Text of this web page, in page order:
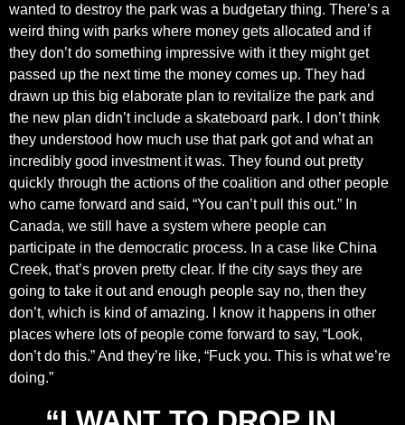
wanted to destroy the park was a budgetary thing. There’s a
weird thing with parks where money gets allocated and if
they don’t do something impressive with it they might get
passed up the next time the money comes up. They had
drawn up this big elaborate plan to revitalize the park and
the new plan didn’t include a skateboard park. I don’t think
they understood how much use that park got and what an
incredibly good investment it was. They found out pretty
quickly through the actions of the coalition and other people
who came forward and said, “You can’t pull this out.” In
Canada, we still have a system where people can
participate in the democratic process. In a case like China
Creek, that’s proven pretty clear. If the city says they are
going to take it out and enough people say no, then they
don’t, which is kind of amazing. I know it happens in other
places where lots of people come forward to say, “Look,
don’t do this.” And they’re like, “Fuck you. This is what we’re
doing.”